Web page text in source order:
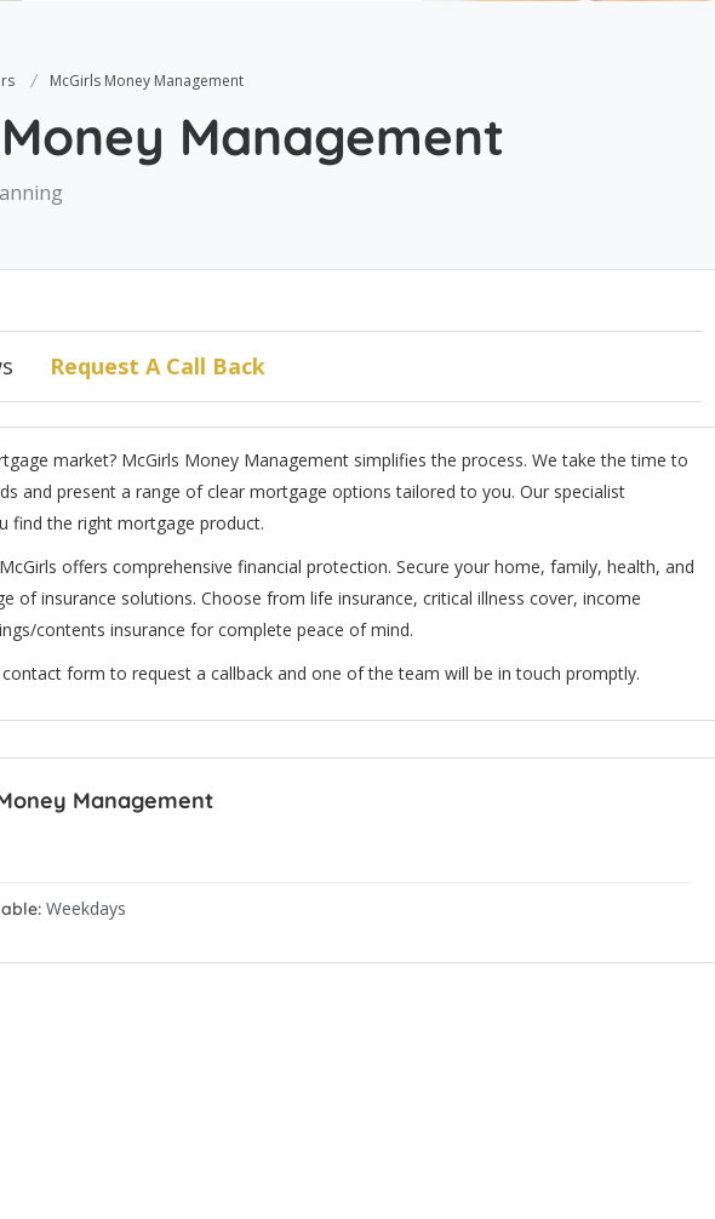
McGirls Money Management
Management
Request A Call Back
market? McGirls Money Management simplifies the process. We take the time to
and present a range of clear mortgage options tailored to you. Our specialist
find the right mortgage product.
offers comprehensive financial protection. Secure your home, family, health, and
of insurance solutions. Choose from life insurance, critical illness cover, income
contents insurance for complete peace of mind.
form to request a callback and one of the team will be in touch promptly.
Management
Weekdays